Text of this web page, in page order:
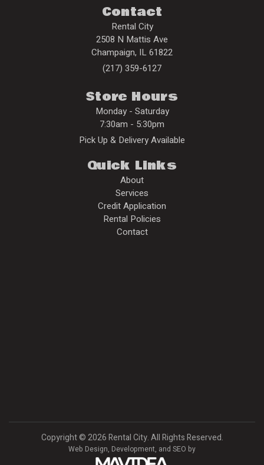
Contact
Rental City
2508 N Mattis Ave
Champaign, IL61822
(217) 359-6127
Store Hours
Monday - Saturday
7:30am - 5:30pm
Pick Up & Delivery Available
Quick Links
About
Services
Credit Application
Rental Policies
Contact
Copyright©2026 Rental City. All Rights Reserved.
Web Design, Development, and SEO by